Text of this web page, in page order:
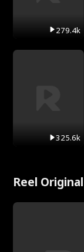
279.4k
325.6k
Reel